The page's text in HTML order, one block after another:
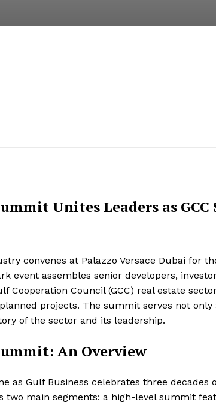
Unites Leaders as GCC
convenes at Palazzo Versace Dubai for
event assembles senior developers,
Cooperation Council (GCC) real estate
projects. The summit serves not
of the sector and its leadership.
An Overview
as Gulf Business celebrates three decades
two main segments: a high-level summit